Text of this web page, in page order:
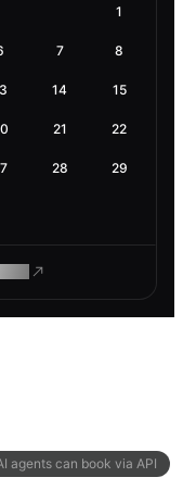
agents can book via API
1
7 8
14 15
21 22
28 29